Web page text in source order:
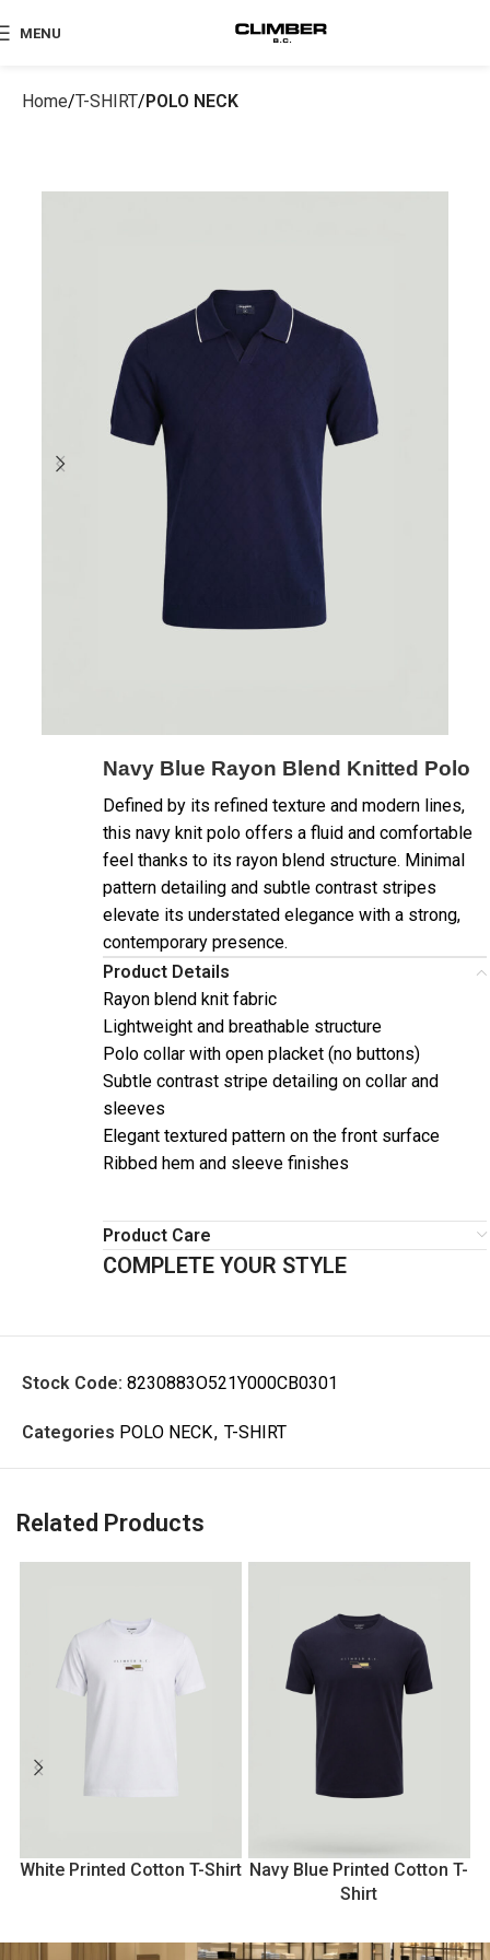
MENU
Home T-SHIRT POLO NECK
Navy Blue Rayon Blend Knitted Polo
Defined by its refined texture and modern lines,
this navy knit polo offers a fluid and comfortable
feel thanks to its rayon blend structure. Minimal
pattern detailing and subtle contrast stripes
elevate its understated elegance with a strong,
contemporary presence.
Product Details
Rayon blend knit fabric
Lightweight and breathable structure
Polo collar with open placket (no buttons)
Subtle contrast stripe detailing on collar and
sleeves
Elegant textured pattern on the front surface
Ribbed hem and sleeve finishes
Product Care
COMPLETE YOUR STYLE
Stock Code: 8230883O521Y000CB0301
Categories POLO NECK, T-SHIRT
Related Products
White Printed Cotton T-Shirt Navy Blue Printed Cotton T-
Shirt